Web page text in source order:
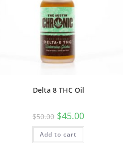
Delta 8 THC Oil
$50.00 $45.00
Add to cart